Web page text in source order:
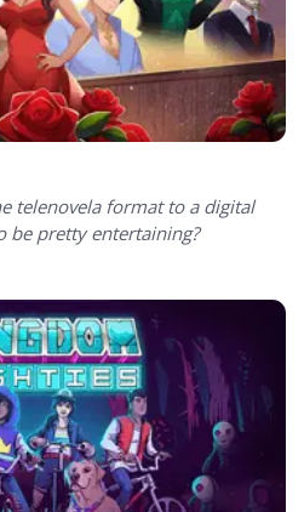
telenovela format to a digital
be pretty entertaining?